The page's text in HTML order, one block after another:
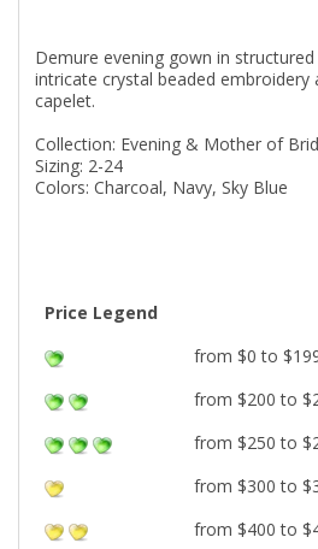
Demure evening gown in
intricate crystal beaded embroidery
capelet.
Collection: Evening & Mother of
Sizing: 2-24
Colors: Charcoal, Navy, Sky Blue
Price Legend
from $0 to
from $200 to
from $250 to
from $300 to
from $400 to